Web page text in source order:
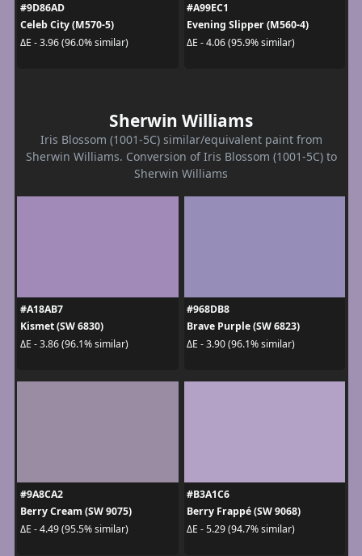
#9D86AD
Celeb City (M570-5)
ΔE - 3.96 (96.0% similar)
#A99EC1
Evening Slipper (M560-4)
ΔE - 4.06 (95.9% similar)
Sherwin Williams
Iris Blossom (1001-5C) similar/equivalent paint from
Sherwin Williams. Conversion of Iris Blossom (1001-5C) to
Sherwin Williams
#A18AB7
Kismet (SW 6830)
ΔE - 3.86 (96.1% similar)
#968DB8
Brave Purple (SW 6823)
ΔE - 3.90 (96.1% similar)
#9A8CA2
Berry Cream (SW 9075)
ΔE - 4.49 (95.5% similar)
#B3A1C6
Berry Frappé (SW 9068)
ΔE - 5.29 (94.7% similar)